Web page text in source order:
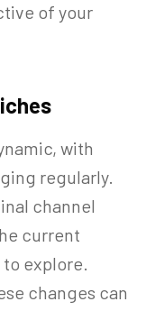
of your
with
regularly.
channel
current
explore.
changes can